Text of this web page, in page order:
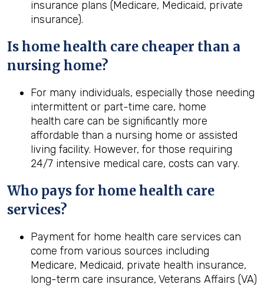
insurance plans (Medicare, Medicaid, private
insurance).
Is homehealth care cheaper than a
nursing home?
For many individuals, especially those needing
intermittent or part-time care, home
health care can be significantly more
affordable than a nursing home or assisted
living facility. However, for those requiring
24/7 intensive medical care, costs can vary.
Who pays for homehealth care
services?
Payment for home health care services can
come from various sources including
Medicare, Medicaid, private health insurance,
long-term care insurance, Veterans Affairs (VA)